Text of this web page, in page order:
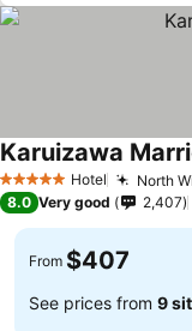
5 Stars Hotel North
Karuizawa
8.0 Very good 2,407
From $407
See prices from 9